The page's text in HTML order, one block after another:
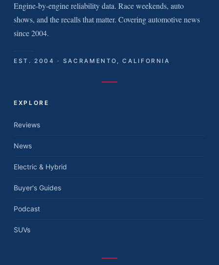
Engine-by-engine reliability data. Race weekends, auto
shows, and the recalls that matter. Covering automotive news
since 2004.
EST. 2004 · SACRAMENTO, CALIFORNIA
EXPLORE
Reviews
News
Electric & Hybrid
Buyer's Guides
Podcast
SUVs